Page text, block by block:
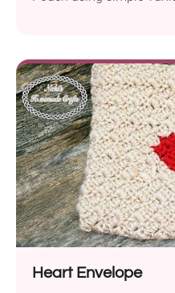
Heart Envelope